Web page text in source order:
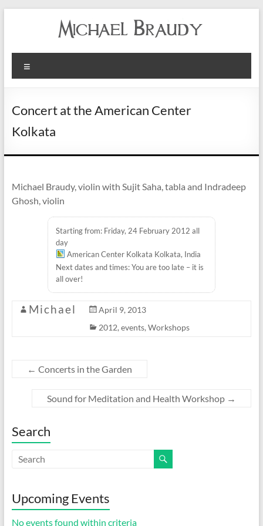
Michael
Braudy
and
Western
Concert at the American Center
Kolkata
Michael Braudy, violin with Sujit Saha, tabla and Indradeep
Ghosh, violin
Starting from: Friday, 24 February 2012 all
day
American Center Kolkata Kolkata, India
Next dates and times: You are too late – it is
all over!
Michael
April 9, 2013
2012, events, Workshops
← Concerts in the Garden
Sound for Meditation and Health Workshop →
Search
Upcoming Events
No events found within criteria